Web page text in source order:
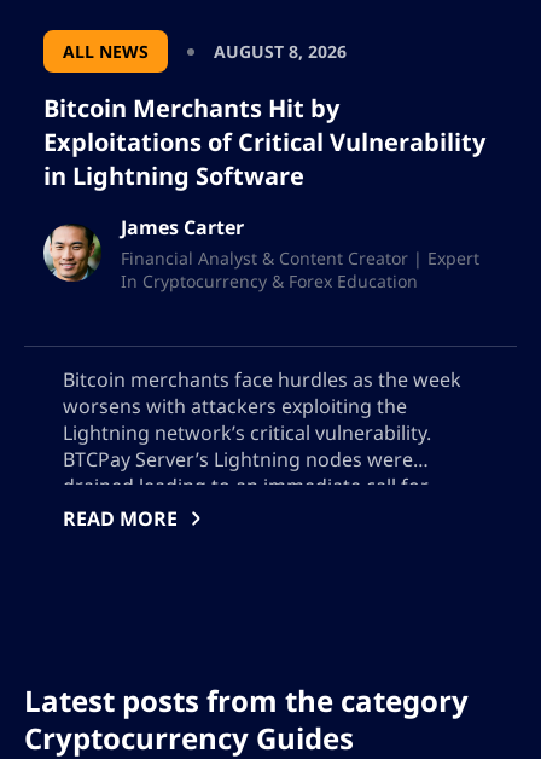
ALL NEWS AUGUST 8, 2026
Bitcoin Merchants Hit by
Exploitations of Critical Vulnerability
in Lightning Software
James Carter
Financial Analyst & Content Creator | Expert
In Cryptocurrency & Forex Education
Bitcoin merchants face hurdles as the week
worsens with attackers exploiting the
Lightning network’s critical vulnerability.
BTCPay Server’s Lightning nodes were
drained leading to an immediate call for
updates to version 2.4.2 or offline server
READ MORE
Latest posts from the category
Cryptocurrency Guides